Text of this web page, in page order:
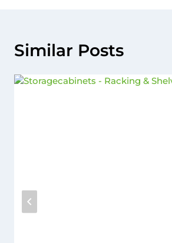
Similar Posts